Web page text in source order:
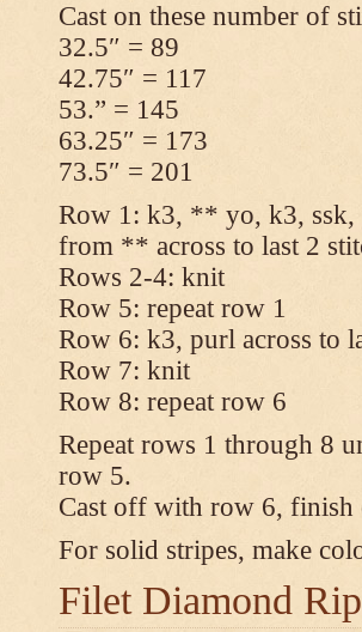
Cast on these number of
32.5″ = 89
42.75″ = 117
53.” = 145
63.25″ = 173
73.5″ = 201
Row 1: k3, ** yo, k3, ssk,
from ** across to last 2
Rows 2-4: knit
Row 5: repeat row 1
Row 6: k3, purl across to
Row 7: knit
Row 8: repeat row 6
Repeat rows 1 through 8
row 5.
Cast off with row 6, finish
For solid stripes, make
Filet Diamond